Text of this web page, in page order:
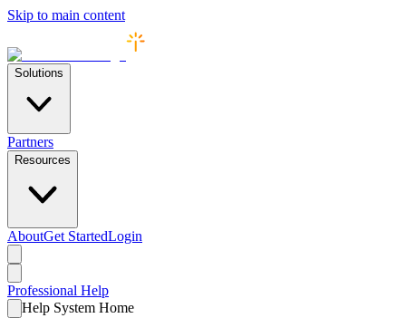
Skip to main content
Solutions
Partners
Resources
AboutGet StartedLogin
Professional Help
Help System Home